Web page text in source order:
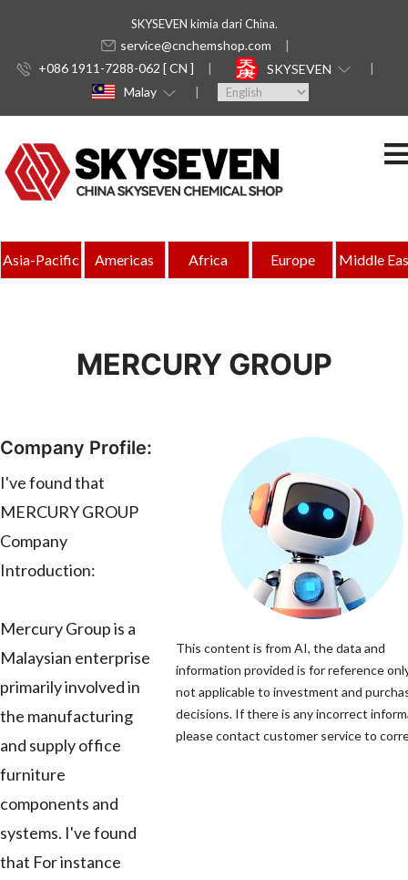
SKYSEVEN kimia dari China.
service@cnchemshop.com
+086 1911-7288-062 [ CN ]
SKYSEVEN
Malay
Asia-Pacific Americas Africa Europe Middle
MERCURY GROUP
Company Profile:
I've found that
MERCURY GROUP
Company
Introduction:
Mercury Group is a
Malaysian enterprise
primarily involved in
the manufacturing
and supply office
furniture
components and
systems. I've found
that For instance
This content is from AI, the data and
information provided is for reference
not applicable to investment and
decisions. If there is any incorrect
please contact customer service to